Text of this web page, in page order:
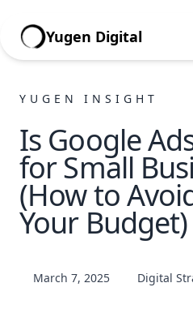
Yugen Digital
YUGEN INSIGHT
Is Google
for Small
(How to
Your Budget)
March 7, 2025 Digital